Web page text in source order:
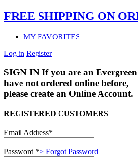
FREE SHIPPING ON
MY FAVORITES
Log in Register
SIGN IN If you are an
have not ordered online before,
please create an Online Account.
REGISTERED CUSTOMERS
Email Address*
Password *> Forgot Password